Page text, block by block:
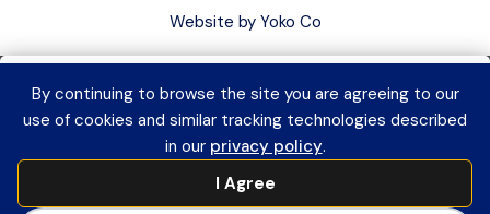
By continuing to browse the site you are agreeing to our
use of cookies and similar tracking technologies described
in our privacy policy.
I Agree
Website by Yoko Co
Want to connect with K–12 EdTech
peers and grow your expertise?Explore
CoSN Professional Learning to access
practical resources and build a year-